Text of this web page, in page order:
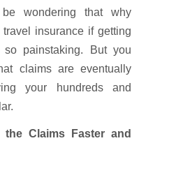
wondering that why
insurance if getting
painstaking. But you
claims are eventually
your hundreds and
Claims Faster and